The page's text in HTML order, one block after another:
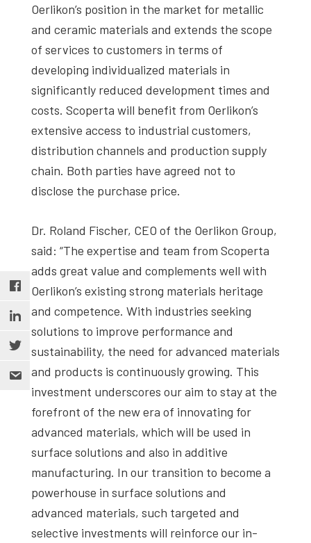
Oerlikon’s position in the market for metallic
and ceramic materials and extends the scope
of services to customers in terms of
developing individualized materials in
significantly reduced development times and
costs. Scoperta will benefit from Oerlikon’s
extensive access to industrial customers,
distribution channels and production supply
chain. Both parties have agreed not to
disclose the purchase price.
Dr. Roland Fischer, CEO of the Oerlikon Group,
said: “The expertise and team from Scoperta
adds great value and complements well with
Oerlikon’s existing strong materials heritage
and competence. With industries seeking
solutions to improve performance and
sustainability, the need for advanced materials
and products is continuously growing. This
investment underscores our aim to stay at the
forefront of the new era of innovating for
advanced materials, which will be used in
surface solutions and also in additive
manufacturing. In our transition to become a
powerhouse in surface solutions and
advanced materials, such targeted and
selective investments will reinforce our in-